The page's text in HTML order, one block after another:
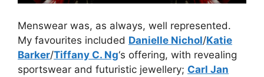
Menswear was, as always, well represented.
My favourites included Danielle Nichol/Katie
Barker/Tiffany C. Ng‘s offering, with revealing
sportswear and futuristic jewellery; Carl Jan